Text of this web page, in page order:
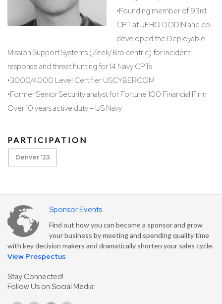
•Founding member of 93rd
CPT at JFHQ DODIN and co-
developed the Deployable
Mission Support Systems (Zeek/Bro centric) for incident
response and threat hunting for 14 Navy CPTs
•3000/4000 Level Certifier USCYBERCOM
•Former Senior Security analyst for Fortune 100 Financial Firm
Over 10 years active duty – US Navy
PARTICIPATION
Denver '23
Sponsor Events
Find out how you can become a sponsor and grow
your business by meeting and spending quality time
with key decision makers and dramatically shorten your sales cycle.
View Prospectus
Stay Connected!
Follow Us on Social Media: